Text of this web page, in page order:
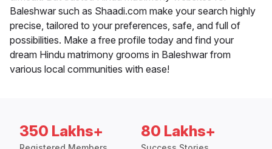
Baleshwar such as Shaadi.com make your search highly
precise, tailored to your preferences, safe, and full of
possibilities. Make a free profile today and find your
dream Hindu matrimony grooms in Baleshwar from
various local communities with ease!
350 Lakhs+ 80 Lakhs+